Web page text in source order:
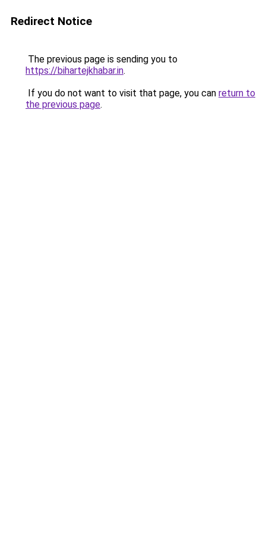
Redirect Notice
The previous page is sending you to
https://bihartejkhabar.in.
If you do not want to visit that page, you can return to
the previous page.